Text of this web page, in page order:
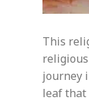
This
journey
leaf that